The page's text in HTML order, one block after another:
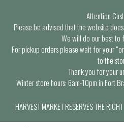
Attention
Please be advised that the website
We will do our best to
For pickup orders please wait for your
to the
Thank you for your
Winter store hours: 6am-10pm in Fort
HARVEST MARKET RESERVES THE